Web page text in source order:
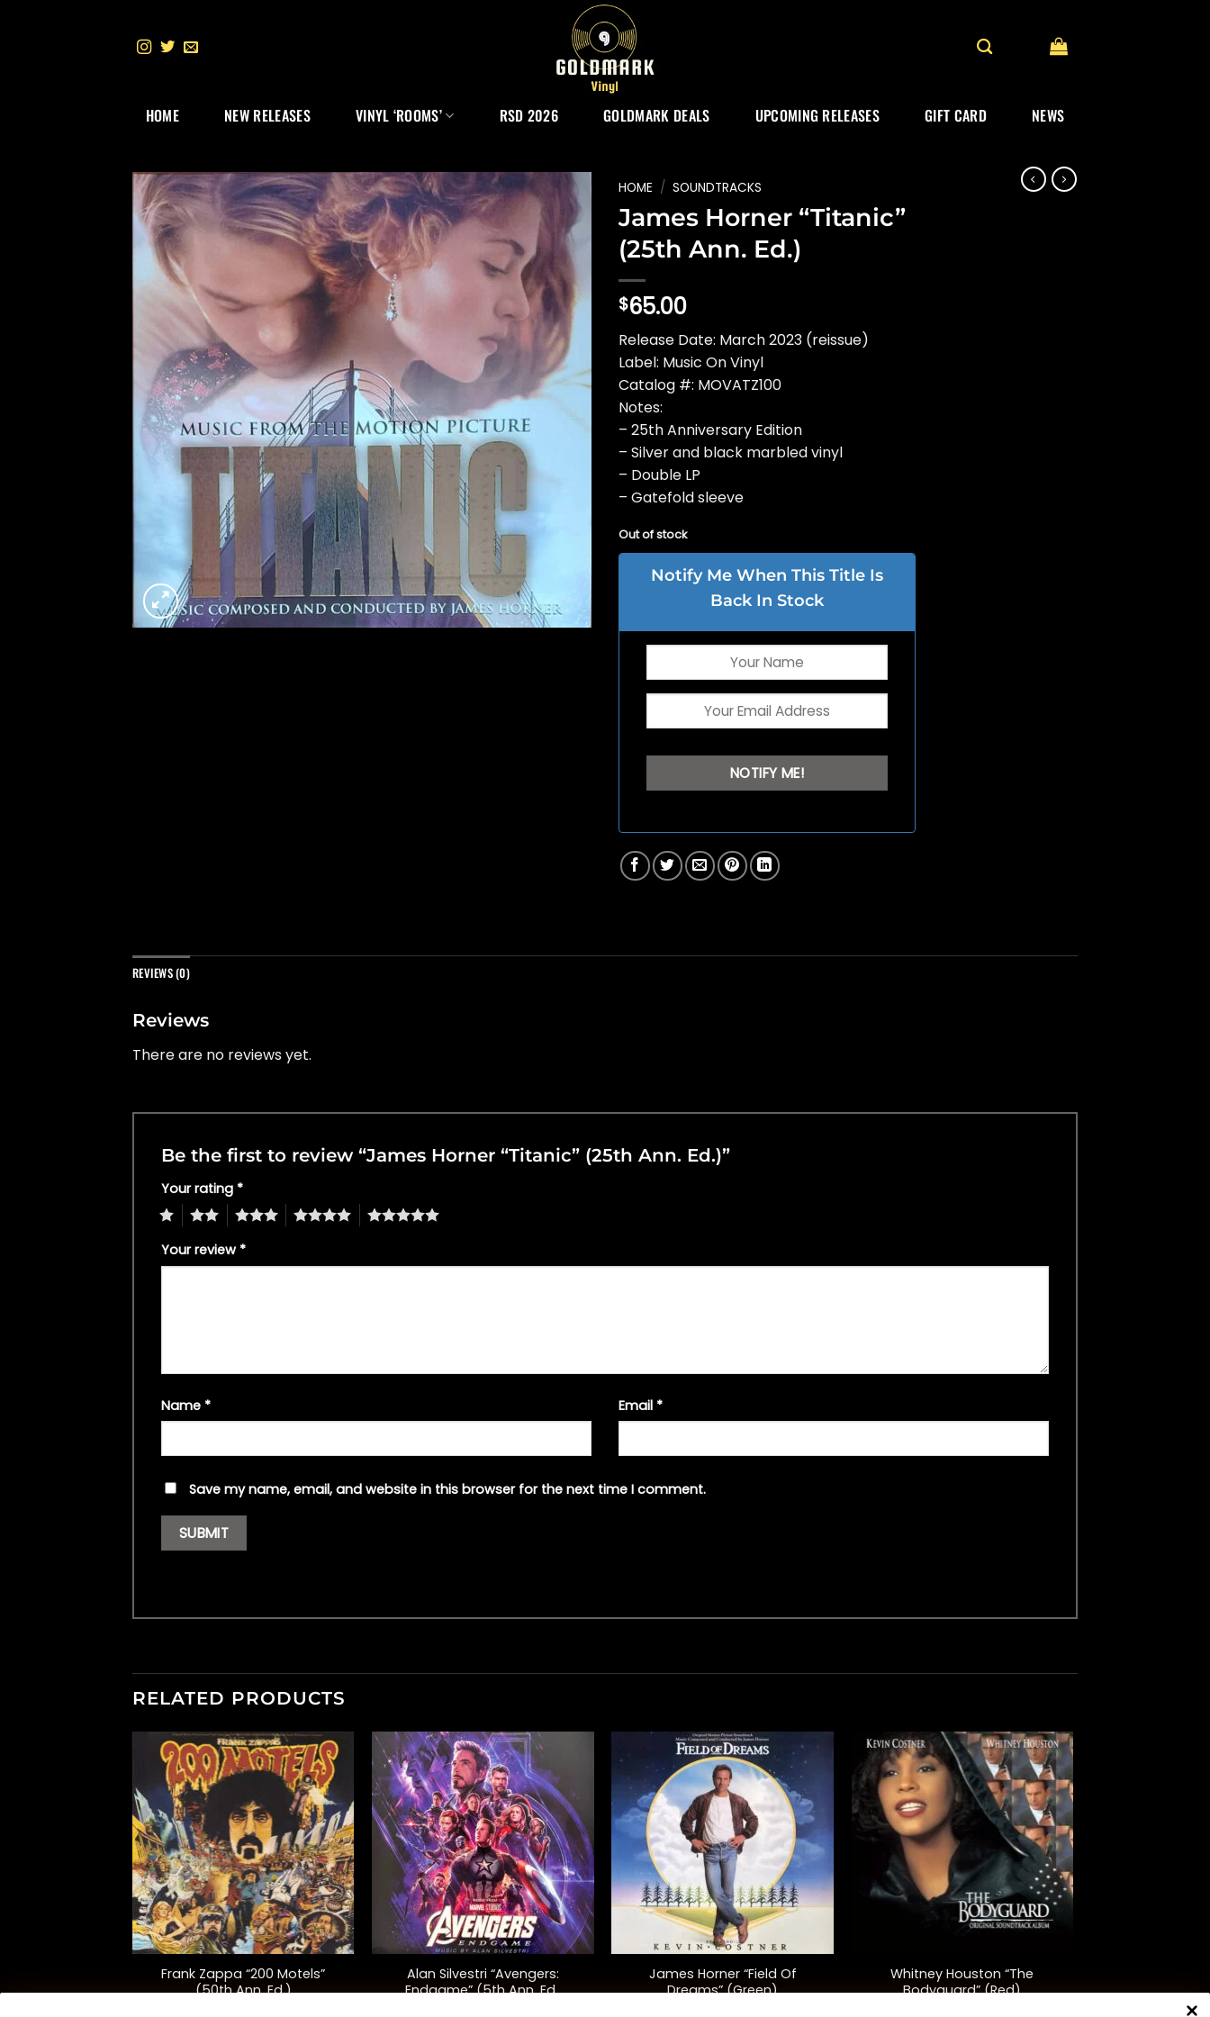
HOME NEW RELEASES VINYL ‘ROOMS’ RSD 2026 GOLDMARK DEALS UPCOMING RELEASES GIFT CARD NEWS
HOME / SOUNDTRACKS
James Horner “Titanic”
(25th Ann. Ed.)
$65.00
Release Date: March 2023 (reissue)
Label: Music On Vinyl
Catalog #: MOVATZ100
Notes:
– 25th Anniversary Edition
– Silver and black marbled vinyl
– Double LP
– Gatefold sleeve
Out of stock
Notify Me When This Title Is
Back In Stock
REVIEWS (0)
Reviews
There are no reviews yet.
Be the first to review “James Horner “Titanic” (25th Ann. Ed.)”
Your rating *
4 5
Your review *
Name * Email *
Save my name, email, and website in this browser for the next time I comment.
RELATED PRODUCTS
+
Frank Zappa “200 Motels”
(50th Ann. Ed.)
+
Alan Silvestri “Avengers:
Endgame” (5th Ann. Ed.,
James Horner “Field Of
Dreams” (Green)
Whitney Houston “The
Bodyguard” (Red)
The Original